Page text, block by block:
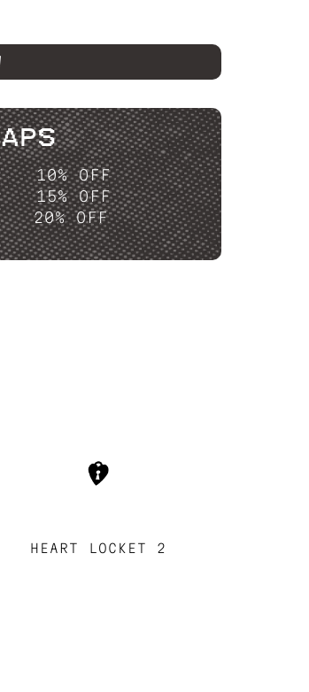
10% OFF
15% OFF
20% OFF
HEART LOCKET 2